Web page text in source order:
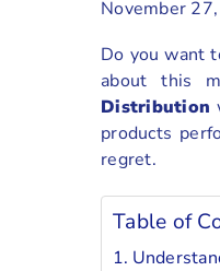
November
Do you want
about this
Distribution
products
regret.
Table of